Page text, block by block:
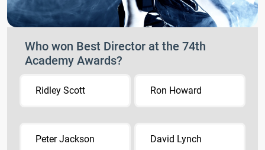
Who won Best Director at the 74th
Academy Awards?
Ridley Scott Ron Howard
Peter Jackson David Lynch